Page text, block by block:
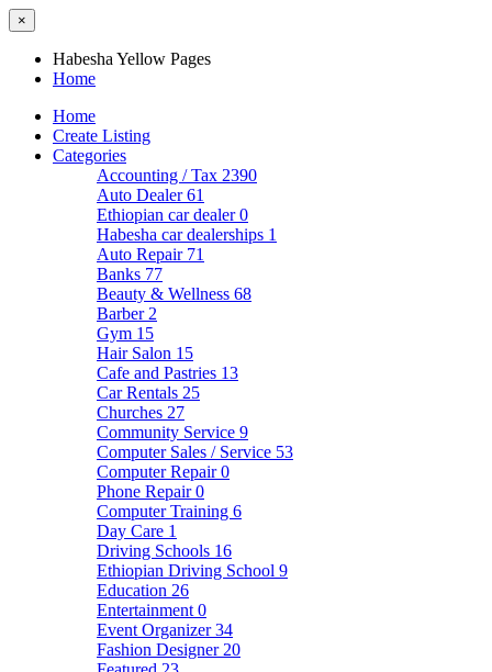
×
Habesha Yellow Pages
Home
Home
Create Listing
Categories
Accounting / Tax 2390
Auto Dealer61
Ethiopian car dealer0
Habesha car dealerships 1
Auto Repair 71
Banks 77
Beauty & Wellness 68
Barber 2
Gym 15
Hair Salon 15
Cafe and Pastries 13
Car Rentals 25
Churches 27
Community Service 9
Computer Sales / Service 53
Computer Repair0
Phone Repair0
Computer Training 6
Day Care 1
Driving Schools 16
Ethiopian Driving School 9
Education 26
Entertainment 0
Event Organizer34
Fashion Designer 20